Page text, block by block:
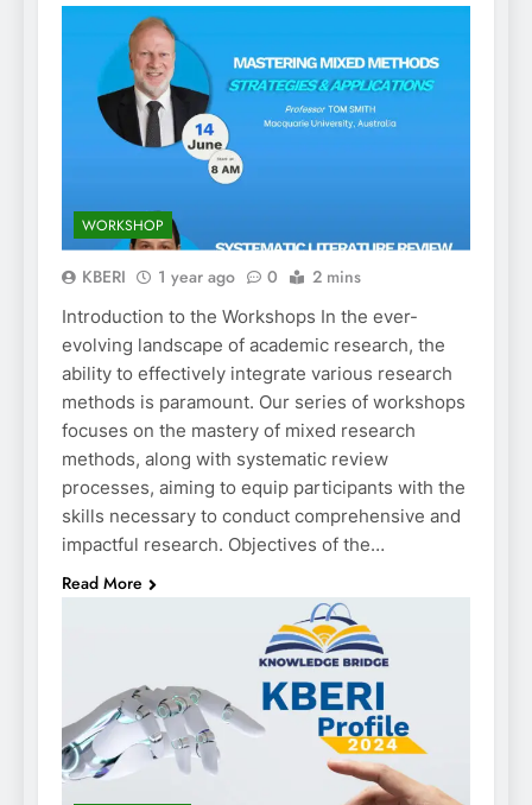
WORKSHOP
KBERI 1 year ago 0 2 mins
Introduction to the Workshops In the ever-
evolving landscape of academic research, the
ability to effectively integrate various research
methods is paramount. Our series of workshops
focuses on the mastery of mixed research
methods, along with systematic review
processes, aiming to equip participants with the
skills necessary to conduct comprehensive and
impactful research. Objectives of the…
Read More